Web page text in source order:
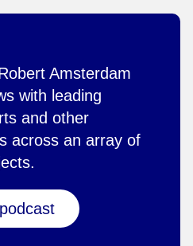
Amsterdam
with leading
and other
across an array of